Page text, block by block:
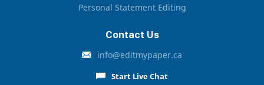
Personal Statement Editing
Contact Us
info@editmypaper.ca
Start Live Chat